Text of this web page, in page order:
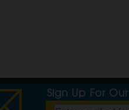
Sign Up For Our